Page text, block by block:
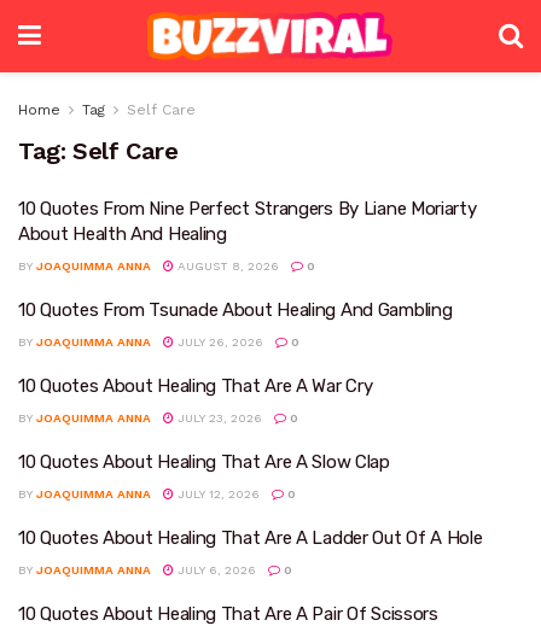
Home Tag Self Care
Tag: Self Care
10 Quotes From Nine Perfect Strangers By Liane Moriarty
About Health And Healing
BY JOAQUIMMA ANNA AUGUST 8, 2026 0
10 Quotes From Tsunade About Healing And Gambling
BY JOAQUIMMA ANNA JULY 26, 2026 0
10 Quotes About Healing That Are A War Cry
BY JOAQUIMMA ANNA JULY 23, 2026 0
10 Quotes About Healing That Are A Slow Clap
BY JOAQUIMMA ANNA JULY 12, 2026 0
10 Quotes About Healing That Are A Ladder Out Of A Hole
BY JOAQUIMMA ANNA JULY 6, 2026 0
10 Quotes About Healing That Are A Pair Of Scissors